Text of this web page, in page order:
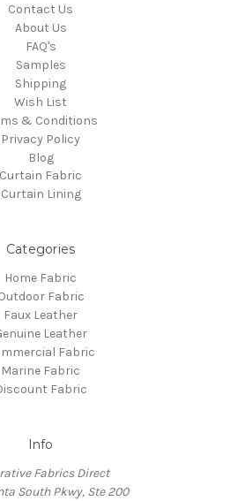
Contact Us
About Us
FAQ's
Samples
Shipping
Wish List
& Conditions
Privacy Policy
Blog
Curtain Fabric
Curtain Lining
Categories
Home Fabric
Fabric
Faux Leather
Leather
Fabric
Marine Fabric
Fabric
Info
Fabrics Direct
South Pkwy, Ste 200